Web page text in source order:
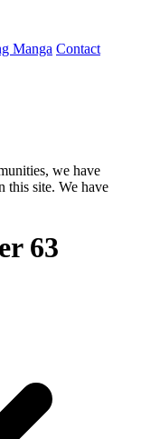
Manga Contact
we have
this site. We have
63